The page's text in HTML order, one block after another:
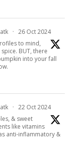
· 26 Oct 2024
to mind,
BUT, there
into your fall
· 22 Oct 2024
& sweet
like vitamins
anti-inflammatory &